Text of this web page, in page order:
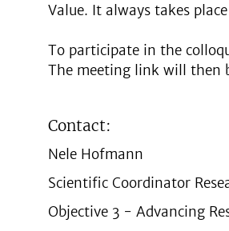
Value. It always takes
To participate in the
The meeting link will then
Contact:
Nele Hofmann
Scientific Coordinator
Objective 3 - Advancing